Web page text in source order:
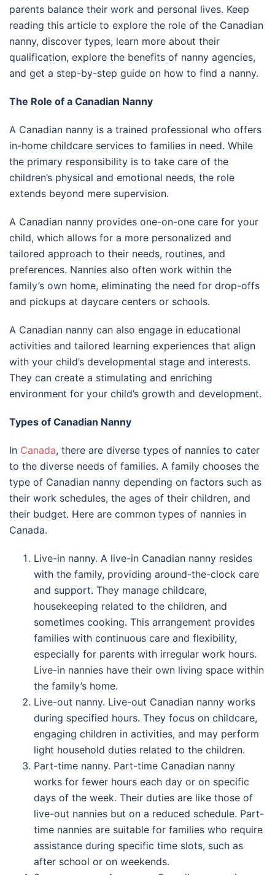
parents balance their work and personal lives. Keep
reading this article to explore the role of the Canadian
nanny, discover types, learn more about their
qualification, explore the benefits of nanny agencies,
and get a step-by-step guide on how to find a nanny.
The Role of a Canadian Nanny
A Canadian nanny is a trained professional who offers
in-home childcare services to families in need. While
the primary responsibility is to take care of the
children’s physical and emotional needs, the role
extends beyond mere supervision.
A Canadian nanny provides one-on-one care for your
child, which allows for a more personalized and
tailored approach to their needs, routines, and
preferences. Nannies also often work within the
family’s own home, eliminating the need for drop-offs
and pickups at daycare centers or schools.
A Canadian nanny can also engage in educational
activities and tailored learning experiences that align
with your child’s developmental stage and interests.
They can create a stimulating and enriching
environment for your child’s growth and development.
Types of Canadian Nanny
In Canada, there are diverse types of nannies to cater
to the diverse needs of families. A family chooses the
type of Canadian nanny depending on factors such as
their work schedules, the ages of their children, and
their budget. Here are common types of nannies in
Canada.
Live-in nanny. A live-in Canadian nanny resides
with the family, providing around-the-clock care
and support. They manage childcare,
housekeeping related to the children, and
sometimes cooking. This arrangement provides
families with continuous care and flexibility,
especially for parents with irregular work hours.
Live-in nannies have their own living space within
the family’s home.
Live-out nanny. Live-out Canadian nanny works
during specified hours. They focus on childcare,
engaging children in activities, and may perform
light household duties related to the children.
Part-time nanny. Part-time Canadian nanny
works for fewer hours each day or on specific
days of the week. Their duties are like those of
live-out nannies but on a reduced schedule. Part-
time nannies are suitable for families who require
assistance during specific time slots, such as
after school or on weekends.